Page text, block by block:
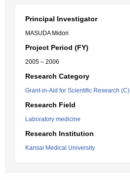
Principal Investigator
MASUDA Midori
Project Period (FY)
2005 – 2006
Research Category
Grant-in-Aid for Scientific Research (C)
Research Field
Laboratory medicine
Research Institution
Kansai Medical University